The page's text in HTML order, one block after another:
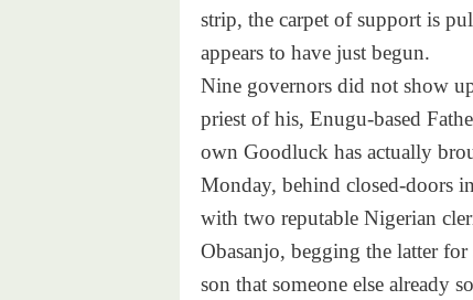
strip, the carpet of support is
appears to have just begun.
Nine governors did not show
priest of his, Enugu-based
own Goodluck has actually
Monday, behind closed-doors
with two reputable Nigerian
Obasanjo, begging the latter
son that someone else already